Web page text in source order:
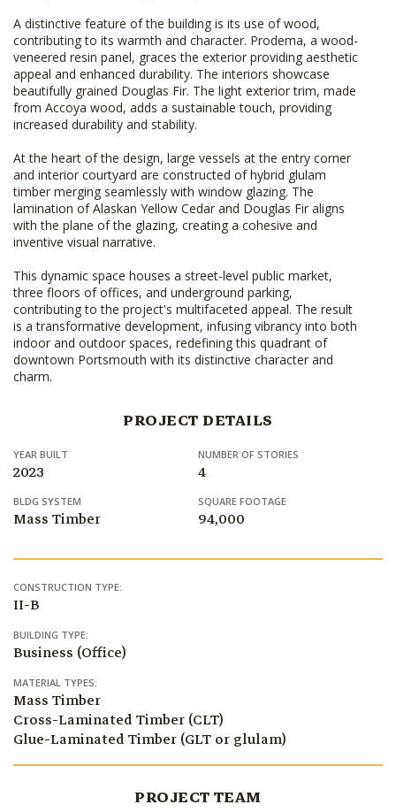
A distinctive feature of the building is its use of wood,
contributing to its warmth and character. Prodema, a wood-
veneered resin panel, graces the exterior providing aesthetic
appeal and enhanced durability. The interiors showcase
beautifully grained Douglas Fir. The light exterior trim, made
from Accoya wood, adds a sustainable touch, providing
increased durability and stability.
At the heart of the design, large vessels at the entry corner
and interior courtyard are constructed of hybrid glulam
timber merging seamlessly with window glazing. The
lamination of Alaskan Yellow Cedar and Douglas Fir aligns
with the plane of the glazing, creating a cohesive and
inventive visual narrative.
This dynamic space houses a street-level public market,
three floors of offices, and underground parking,
contributing to the project's multifaceted appeal. The result
is a transformative development, infusing vibrancy into both
indoor and outdoor spaces, redefining this quadrant of
downtown Portsmouth with its distinctive character and
charm.
PROJECT DETAILS
YEAR BUILT
2023
NUMBER OF STORIES
4
BLDG SYSTEM
Mass Timber
SQUARE FOOTAGE
94,000
CONSTRUCTION TYPE:
II-B
BUILDING TYPE:
Business (Office)
MATERIAL TYPES:
Mass Timber
Cross-Laminated Timber (CLT)
Glue-Laminated Timber (GLT or glulam)
PROJECT TEAM